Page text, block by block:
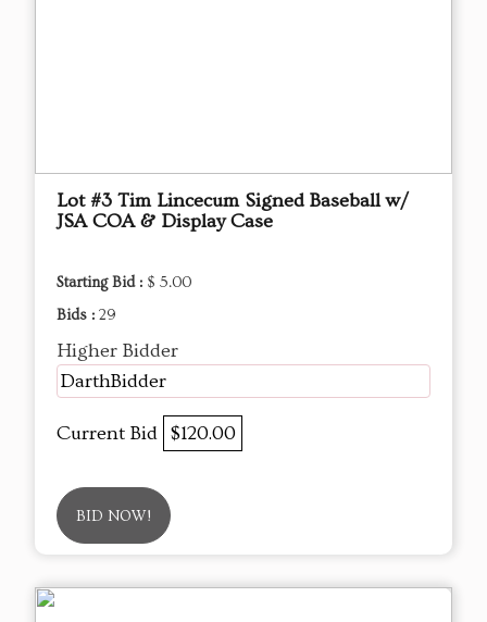
Lot #3 Tim Lincecum Signed Baseball w/
JSA COA & Display Case
Starting Bid : $ 5.00
Bids : 29
Higher Bidder
DarthBidder
Current Bid $120.00
BID NOW!